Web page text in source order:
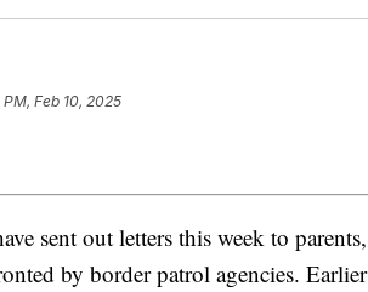
PM, Feb 10, 2025
sent out letters this week to
by border patrol agencies.